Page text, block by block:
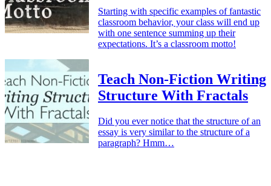
Starting with specific examples of fantastic
classroom behavior, your class will end up
with one sentence summing up their
expectations. It’s a classroom motto!
Teach Non-Fiction Writing
Structure With Fractals
Did you ever notice that the structure of an
essay is very similar to the structure of a
paragraph? Hmm…